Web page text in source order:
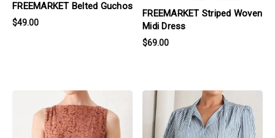
FREEMARKET Belted Guchos
$49.00
FREEMARKET Striped Woven
Midi Dress
$69.00
products.view_product products.view_product